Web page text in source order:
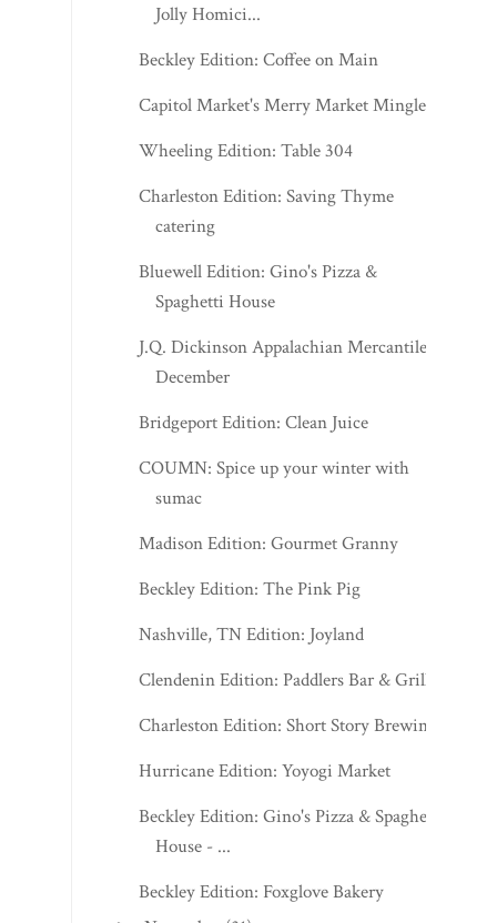
Jolly Homici...
Beckley Edition: Coffee on Main
Capitol Market's Merry Market Mingle
Wheeling Edition: Table 304
Charleston Edition: Saving Thyme
catering
Bluewell Edition: Gino's Pizza &
Spaghetti House
J.Q. Dickinson Appalachian Mercantile -
December
Bridgeport Edition: Clean Juice
COUMN: Spice up your winter with
sumac
Madison Edition: Gourmet Granny
Beckley Edition: The Pink Pig
Nashville, TN Edition: Joyland
Clendenin Edition: Paddlers Bar & Grill
Charleston Edition: Short Story Brewing
Hurricane Edition: Yoyogi Market
Beckley Edition: Gino's Pizza & Spaghetti
House - ...
Beckley Edition: Foxglove Bakery